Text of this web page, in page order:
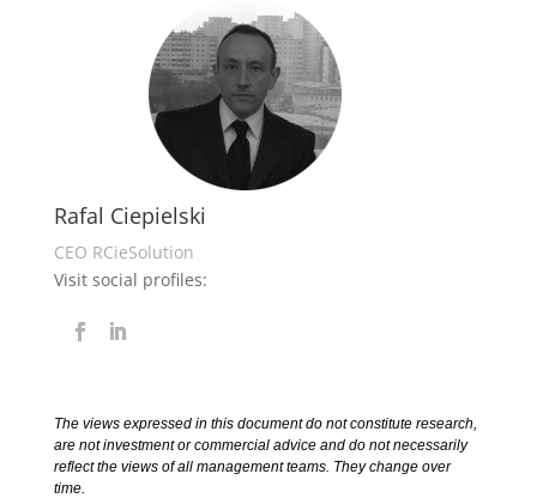
Rafal Ciepielski
CEO RCieSolution
Visit social profiles:
The views expressed in this document do not constitute research,
are not investment or commercial advice and do not necessarily
reflect the views of all management teams. They change over
time.